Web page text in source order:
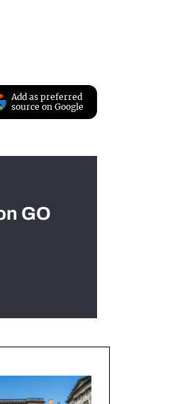
Add as preferred
source on Google
GO